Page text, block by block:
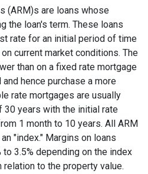
(ARM)s are loans whose
the loan's term. These loans
rate for an initial period of time
current market conditions. The
than on a fixed rate mortgage
hence purchase a more
rate mortgages are usually
years with the initial rate
1 month to 10 years. All ARM
"index." Margins on loans
3.5% depending on the index
relation to the property value.